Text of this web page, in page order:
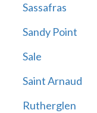
Sassafras
Sandy Point
Sale
Saint Arnaud
Rutherglen